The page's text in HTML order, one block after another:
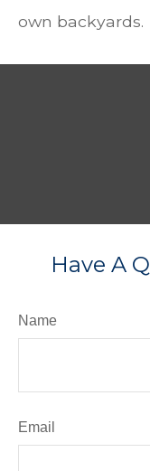
own backyards.
Have A
Name
Email